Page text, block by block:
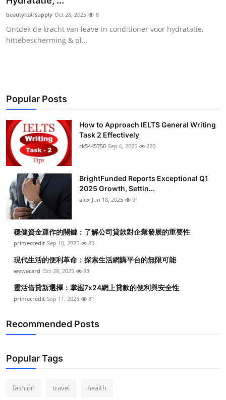
Health
Guest Posting
Business
Finance
Tech
Real Estate
General
Top 10
How To
Support Number
beautyhairsupply Oct 28, 2025 8
Ontdek de kracht van leave-in conditioner voor hydratatie,
hittebescherming & pl...
Popular Posts
How to Approach IELTS General Writing
Task 2 Effectively
rk5445750 Sep 6, 2025 220
BrightFunded Reports Exceptional Q1
2025 Growth, Settin...
alex Jun 18, 2025 91
穩健資金運作的關鍵：了解公司貸款對企業發展的重要性
primecredit Sep 10, 2025 83
現代生活的便利革命：探索生活網購平台的無限可能
wewacard Oct 28, 2025 83
靈活借貸新選擇：掌握7x24網上貸款的便利與安全性
primecredit Sep 11, 2025 81
Recommended Posts
Popular Tags
fashion travel health